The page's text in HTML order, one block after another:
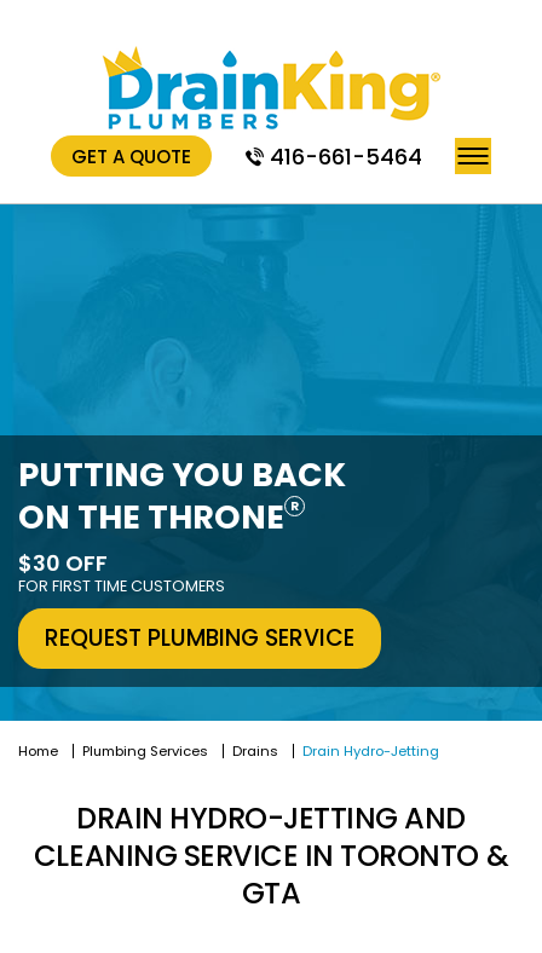
GET A QUOTE 416-661-5464
PUTTING YOU BACK
ON THE THRONE R
$30 OFF
FOR FIRST TIME CUSTOMERS
REQUEST PLUMBING SERVICE
Home Plumbing Services Drains Drain Hydro-Jetting
DRAIN HYDRO-JETTING AND
CLEANING SERVICE IN TORONTO &
GTA